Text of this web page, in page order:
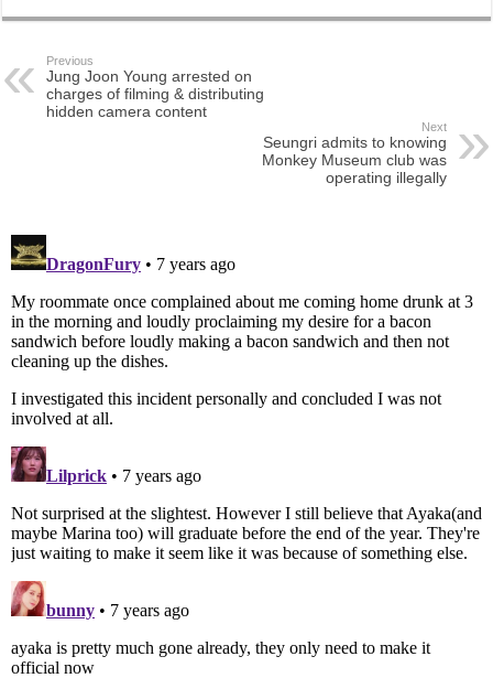
Previous
Jung Joon Young arrested on
charges of filming & distributing
hidden camera content
Next
Seungri admits to knowing
Monkey Museum club was
operating illegally